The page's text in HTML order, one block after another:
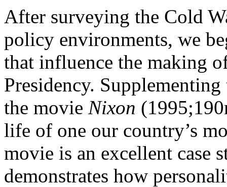
After surveying the Cold
policy environments, we
that influence the making
Presidency.
the movie Nixon
life of one our country’s
movie is an excellent case
demonstrates how